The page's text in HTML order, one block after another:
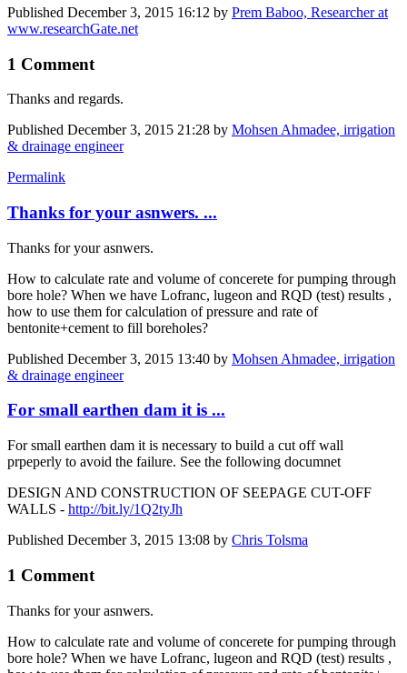
Published December 3, 2015 16:12 by Prem Baboo, Researcher at
www.researchGate.net
1 Comment
Thanks and regards.
Published December 3, 2015 21:28 by Mohsen Ahmadee, irrigation
& drainage engineer
Permalink
Thanks for your asnwers. ...
Thanks for your asnwers.
How to calculate rate and volume of concerete for pumping through
bore hole? When we have Lofranc, lugeon and RQD (test) results ,
how to use them for calculation of pressure and rate of
bentonite+cement to fill boreholes?
Published December 3, 2015 13:40 by Mohsen Ahmadee, irrigation
& drainage engineer
For small earthen dam it is ...
For small earthen dam it is necessary to build a cut off wall
prpeperly to avoid the failure. See the following documnet
DESIGN AND CONSTRUCTION OF SEEPAGE CUT-OFF
WALLS - http://bit.ly/1Q2tyJh
Published December 3, 2015 13:08 by Chris Tolsma
1 Comment
Thanks for your asnwers.
How to ​calculate rate ​and volume of ​concerete for ​pumping through ​
bore hole? When ​we have Lofranc,​ lugeon and RQD ​(test) results ,​